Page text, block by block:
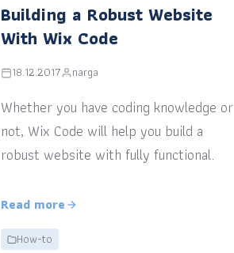
Building a Robust Website
With Wix Code
18.12.2017 narga
Whether you have coding knowledge or
not, Wix Code will help you build a
robust website with fully functional.
Read more
How-to